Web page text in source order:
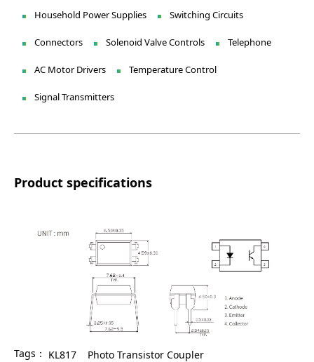
Household Power Supplies Switching Circuits
Connectors Solenoid Valve Controls Telephone
AC Motor Drivers Temperature Control
Signal Transmitters
Product specifications
Tags： KL817 Photo Transistor Coupler